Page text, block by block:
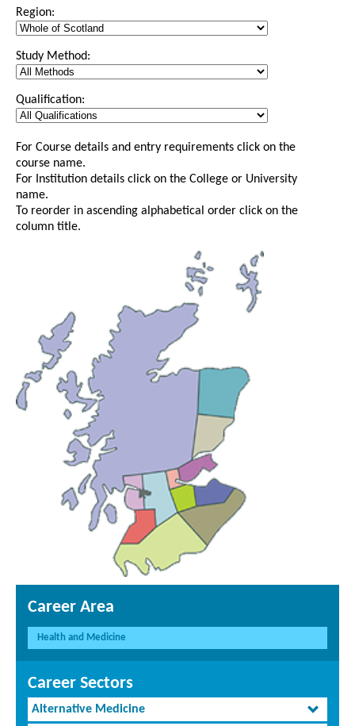
Region:
Study Method:
Qualification:
For Course details and entry requirements click on the
course name.
For Institution details click on the College or University
name.
To reorder in ascending alphabetical order click on the
column title.
Career Area
Health and Medicine
Career Sectors
Alternative Medicine